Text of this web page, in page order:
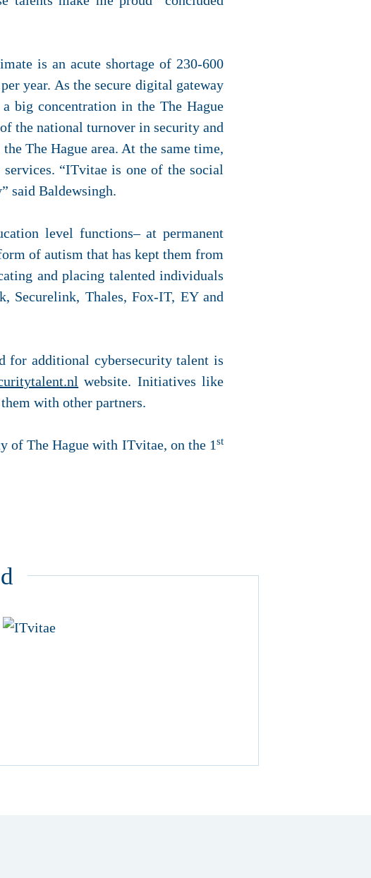
is an acute shortage of 230-600
year. As the secure digital gateway
big concentration in the The Hague
the national turnover in security and
The Hague area. At the same time,
“ITvitae is one of the social
said Baldewsingh.
level functions– at permanent
of autism that has kept them from
and placing talented individuals
Securelink, Thales, Fox-IT, EY and
for additional cybersecurity talent is
website. Initiatives like
with other partners.
of The Hague with ITvitae, on the 1st